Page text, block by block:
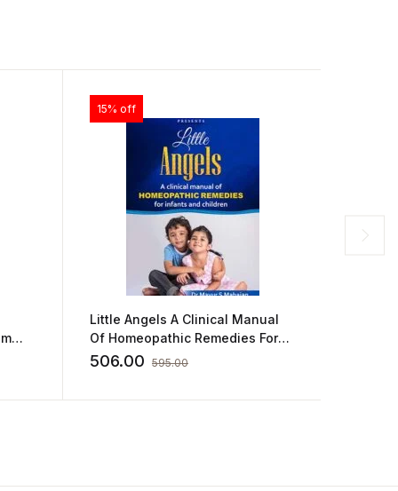
15% off
Little Angels A Clinical Manual
Of Homeopathic Remedies For
Infants And Children by DR
506.00 595.00